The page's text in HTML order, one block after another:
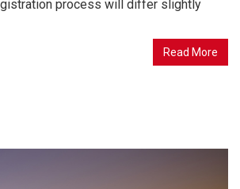
process will differ slightly
Read More